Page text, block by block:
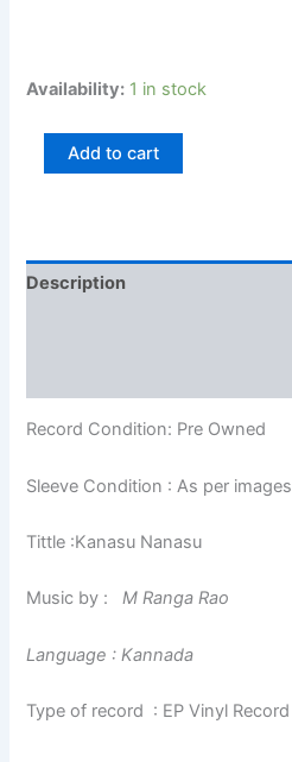
Availability: 1 in stock
Add to cart
Description
Record Condition: Pre Owned
Sleeve Condition : As per images
Tittle :Kanasu Nanasu
Music by : M Ranga Rao
Language : Kannada
Type of record : EP Vinyl Record